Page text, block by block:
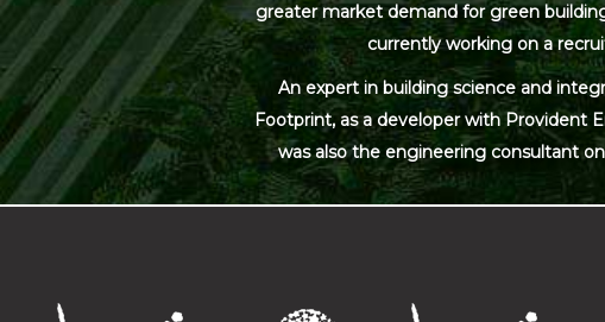
greater market demand for green
currently working on a
An expert in building science and
Footprint, as a developer with Provident
was also the engineering consultant